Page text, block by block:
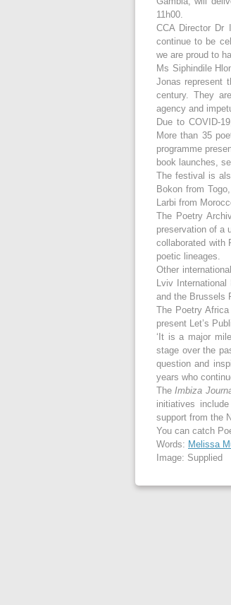
11h00.
CCA Director Dr
continue to be
we are proud to
Ms Siphindile
Jonas represent
century. They
agency and
Due to COVID-
More than 35
programme
book launches,
The festival is
Bokon from
Larbi from
The Poetry
preservation of a
collaborated with
poetic lineages.
Other
Lviv
and the Brussels
The Poetry
present Let’s
‘It is a major
stage over the
question and
years who
TheImbiza
initiatives
support from the
You can catch
Words: Melissa
Image: Supplied